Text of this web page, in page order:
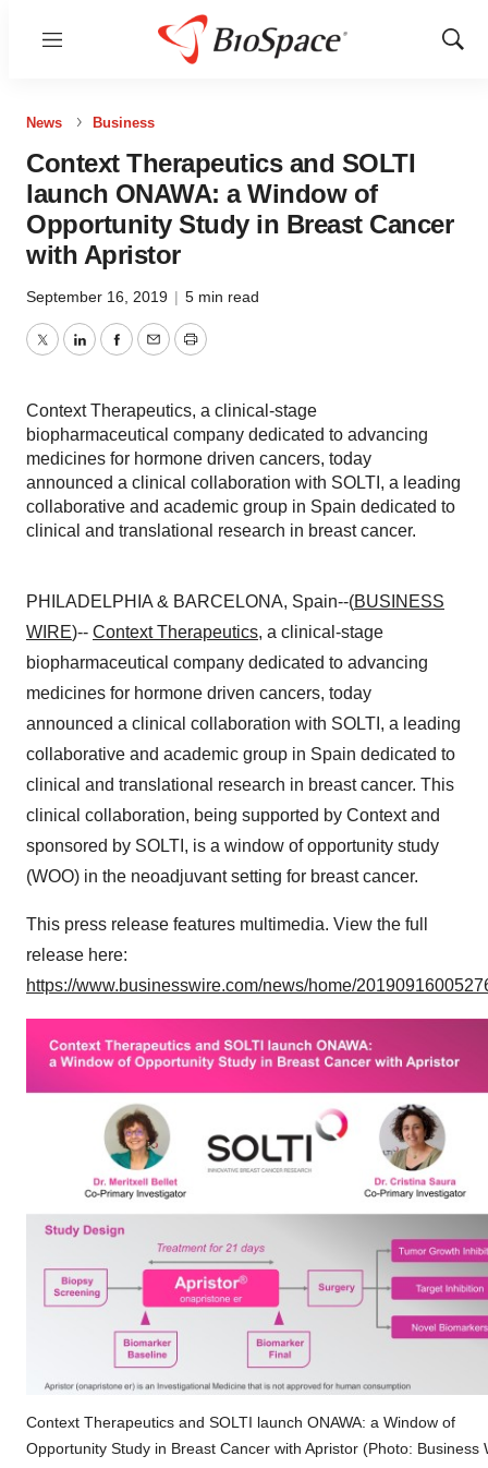
Menu
Show
News Business
Context Therapeutics and SOLTI
launch ONAWA: a Window of
Opportunity Study in Breast Cancer
with Apristor
September 16, 2019 | 5 min read
TwitterLinkedInFacebook
EmailPrint
Context Therapeutics, a clinical-stage
biopharmaceutical company dedicated to advancing
medicines for hormone driven cancers, today
announced a clinical collaboration with SOLTI, a leading
collaborative and academic group in Spain dedicated to
clinical and translational research in breast cancer.
PHILADELPHIA & BARCELONA, Spain--(BUSINESS
WIRE)-- Context Therapeutics, a clinical-stage
biopharmaceutical company dedicated to advancing
medicines for hormone driven cancers, today
announced a clinical collaboration with SOLTI, a leading
collaborative and academic group in Spain dedicated to
clinical and translational research in breast cancer. This
clinical collaboration, being supported by Context and
sponsored by SOLTI, is a window of opportunity study
(WOO) in the neoadjuvant setting for breast cancer.
This press release features multimedia. View the full
release here:
https://www.businesswire.com/news/home/
Context Therapeutics and SOLTI launch ONAWA: a Window of
Opportunity Study in Breast Cancer with Apristor (Photo: Business